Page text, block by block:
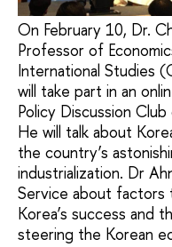
On February 10, Dr.
Professor of
International Studies
will take part in an
Policy Discussion
He will talk about
the country’s
industrialization. Dr
Service about
Korea’s success and
steering the Korean